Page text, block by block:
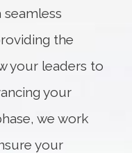
seamless
the
your leaders to
your
we work
your